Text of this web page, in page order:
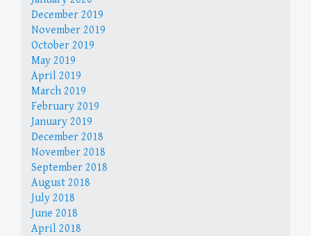
December 2019
November 2019
October 2019
May 2019
April 2019
March 2019
February 2019
January 2019
December 2018
November 2018
September 2018
August 2018
July 2018
June 2018
April 2018